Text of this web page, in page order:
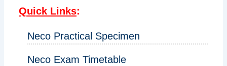
Quick Links:
Neco Practical Specimen
Neco Exam Timetable